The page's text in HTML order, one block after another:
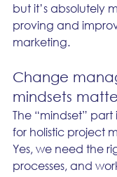
but it’s absolutely
proving and
marketing.
Change
mindsets
The “mindset”
for holistic project
Yes, we need the
processes, and